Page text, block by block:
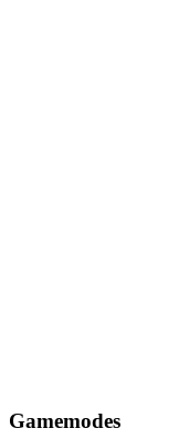
Gamemodes